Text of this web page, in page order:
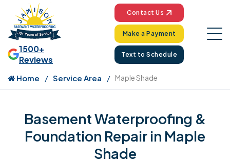
1500+
Reviews
Contact Us
Make a Payment
Text to Schedule
Home Service Area Maple Shade
Basement Waterproofing &
Foundation Repair in Maple
Shade